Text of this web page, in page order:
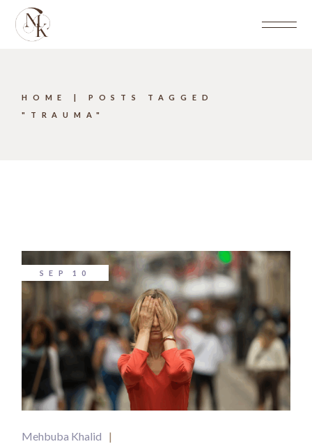
content
HOME
POSTS TAGGED
"TRAUMA"
SEP 10
Mehbuba Khalid